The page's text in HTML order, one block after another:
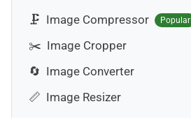
🗜️ Image Compressor Popular
✂️ Image Cropper
🔄 Image Converter
📏 Image Resizer